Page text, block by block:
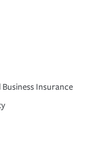
Business Insurance